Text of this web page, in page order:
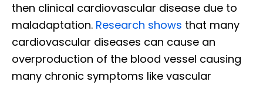
then clinical cardiovascular disease due to
maladaptation. Research shows that many
cardiovascular diseases can cause an
overproduction of the blood vessel causing
many chronic symptoms like vascular